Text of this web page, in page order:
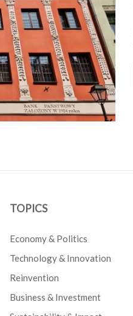
TOPICS
Economy & Politics
Technology & Innovation
Reinvention
Business & Investment